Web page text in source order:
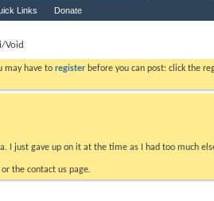
Links Donate
Void
may have to register before you can post: click the
I just gave up on it at the time as I had too much
the contact us page.